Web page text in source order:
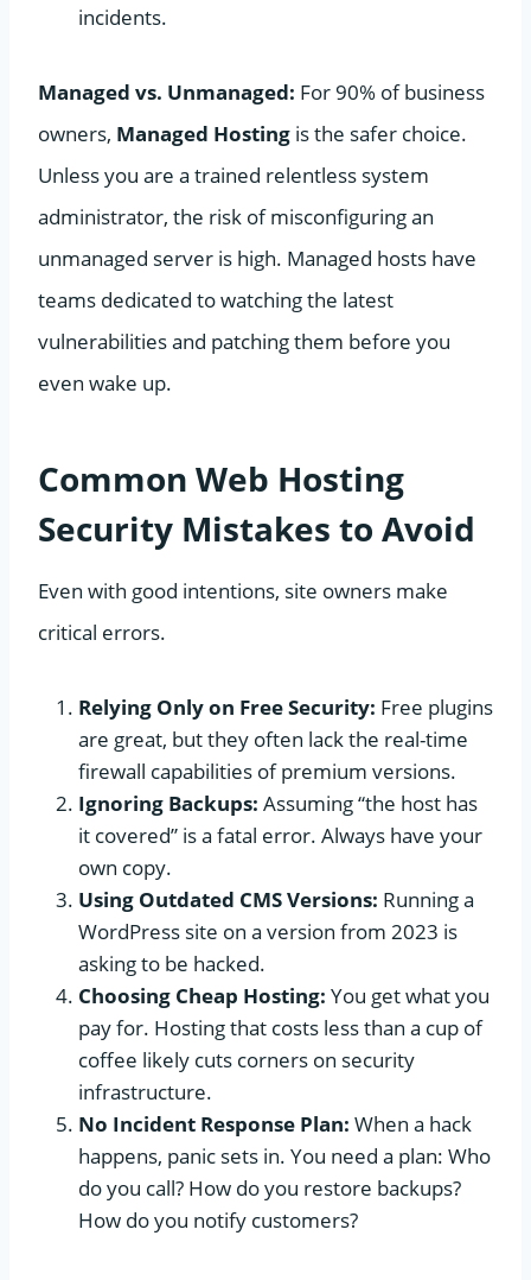
incidents.
Managed vs. Unmanaged: For 90% of business
owners, Managed Hosting is the safer choice.
Unless you are a trained relentless system
administrator, the risk of misconfiguring an
unmanaged server is high. Managed hosts have
teams dedicated to watching the latest
vulnerabilities and patching them before you
even wake up.
Common Web Hosting
Security Mistakes to Avoid
Even with good intentions, site owners make
critical errors.
Relying Only on Free Security: Free plugins
are great, but they often lack the real-time
firewall capabilities of premium versions.
Ignoring Backups: Assuming “the host has
it covered” is a fatal error. Always have your
own copy.
Using Outdated CMS Versions: Running a
WordPress site on a version from 2023 is
asking to be hacked.
Choosing Cheap Hosting: You get what you
pay for. Hosting that costs less than a cup of
coffee likely cuts corners on security
infrastructure.
No Incident Response Plan: When a hack
happens, panic sets in. You need a plan: Who
do you call? How do you restore backups?
How do you notify customers?